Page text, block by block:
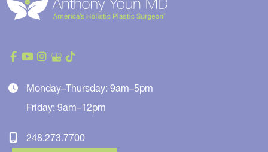
Monday–Thursday: 9am–5pm
Friday: 9am–12pm
248.273.7700